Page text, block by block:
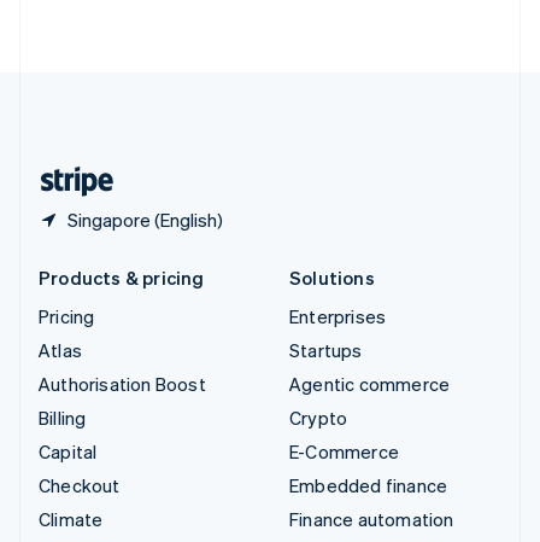
Singapore (English)
Products & pricing
Pricing
Atlas
Authorisation Boost
Billing
Capital
Checkout
Climate
Solutions
Enterprises
Startups
Agentic commerce
Crypto
E-Commerce
Embedded finance
Finance automation